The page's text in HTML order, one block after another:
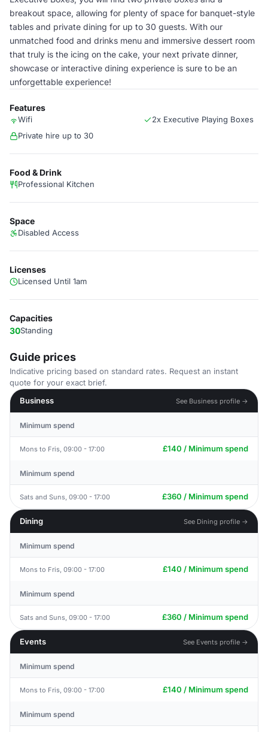
breakout space, allowing for plenty of space for banquet-style
tables and private dining for up to 30 guests. With our
unmatched food and drinks menu and immersive dessert room
that truly is the icing on the cake, your next private dinner,
showcase or interactive dining experience is sure to be an
unforgettable experience!
Features
Wifi
2x Executive Playing Boxes
Private hire up to 30
Food & Drink
Professional Kitchen
Space
Disabled Access
Licenses
Licensed Until 1am
Capacities
30Standing
Guide prices
Indicative pricing based on standard rates. Request an instant
quote for your exact brief.
Business
See Business profile →
Minimum spend
Mons to Fris, 09:00 - 17:00 £140 / Minimum spend
Minimum spend
Sats and Suns, 09:00 - 17:00 £360 / Minimum spend
Dining See Dining profile →
Minimum spend
Mons to Fris, 09:00 - 17:00 £140 / Minimum spend
Minimum spend
Sats and Suns, 09:00 - 17:00 £360 / Minimum spend
Events See Events profile →
Minimum spend
Mons to Fris, 09:00 - 17:00 £140 / Minimum spend
Minimum spend